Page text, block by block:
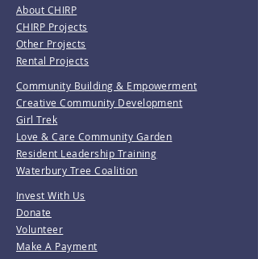
About CHIRP
CHIRP Projects
Other Projects
Rental Projects
Community Building & Empowerment
Creative Community Development
Girl Trek
Love & Care Community Garden
Resident Leadership Training
Waterbury Tree Coalition
Invest With Us
Donate
Volunteer
Make A Payment